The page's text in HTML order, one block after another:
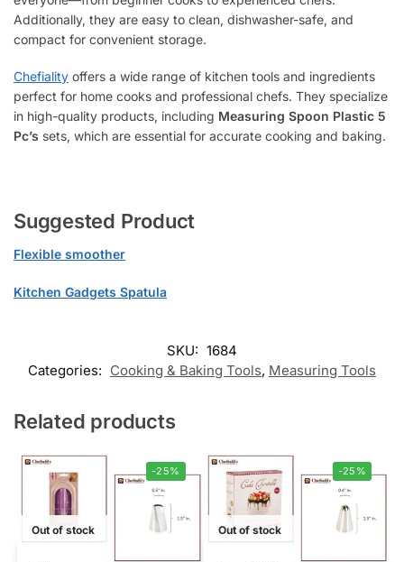
Additionally, they are easy to clean, dishwasher-safe, and
compact for convenient storage.
Chefiality offers a wide range of kitchen tools and ingredients
perfect for home cooks and professional chefs. They specialize
in high-quality products, including Measuring Spoon Plastic 5
Pc’s sets, which are essential for accurate cooking and baking.
Suggested Product
Flexible smoother
Kitchen Gadgets Spatula
SKU: 1684
Categories: Cooking & Baking Tools, Measuring Tools
Related products
Out of stock
-25%
Out of stock
-25%